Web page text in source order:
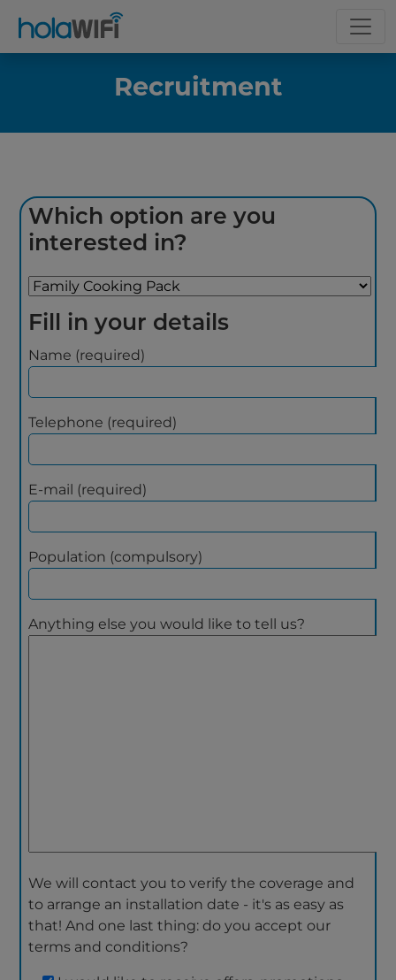
Recruitment
Which option are you
interested in?
Fill in your details
Name (required)
Telephone (required)
E-mail (required)
Population (compulsory)
Anything else you would like to tell us?
We will contact you to verify the coverage and
to arrange an installation date - it's as easy as
that! And one last thing: do you accept our
terms and conditions?